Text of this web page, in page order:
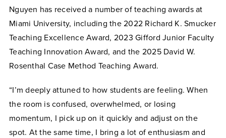
Nguyen has received a number of teaching awards at
Miami University, including the 2022 Richard K. Smucker
Teaching Excellence Award, 2023 Gifford Junior Faculty
Teaching Innovation Award, and the 2025 David W.
Rosenthal Case Method Teaching Award.
“I’m deeply attuned to how students are feeling. When
the room is confused, overwhelmed, or losing
momentum, I pick up on it quickly and adjust on the
spot. At the same time, I bring a lot of enthusiasm and